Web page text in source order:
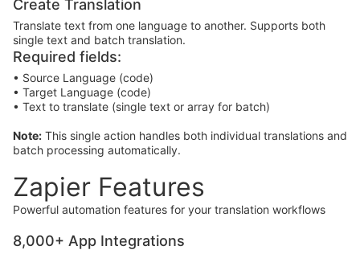
Create Translation
Translate text from one language to another. Supports both
single text and batch translation.
Required fields:
• Source Language (code)
• Target Language (code)
• Text to translate (single text or array for batch)
Note: This single action handles both individual translations and
batch processing automatically.
Zapier Features
Powerful automation features for your translation workflows
8,000+ App Integrations